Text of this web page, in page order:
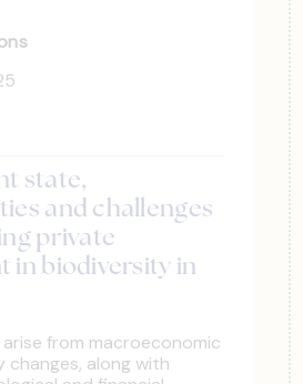
state,
and challenges
private
in biodiversity in
from macroeconomic
changes, along with